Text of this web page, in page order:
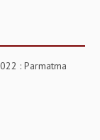
: Parmatma